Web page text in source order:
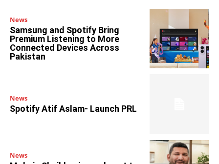
News
Samsung and Spotify Bring
Premium Listening to More
Connected Devices Across
Pakistan
News
Spotify Atif Aslam- Launch PRL
News